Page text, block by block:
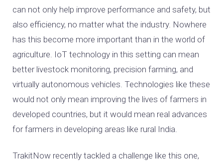
can not only help improve performance and safety, but
also efficiency, no matter what the industry. Nowhere
has this become more important than in the world of
agriculture. IoT technology in this setting can mean
better livestock monitoring, precision farming, and
virtually autonomous vehicles. Technologies like these
would not only mean improving the lives of farmers in
developed countries, but it would mean real advances
for farmers in developing areas like rural India.
TrakitNow recently tackled a challenge like this one,